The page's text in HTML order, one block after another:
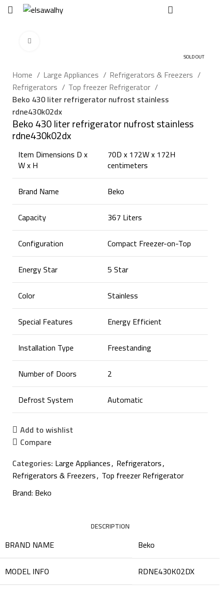
SOLD OUT
Home Large Appliances
Refrigerators & Freezers
Refrigerators
Top freezer Refrigerator
Beko 430 liter refrigerator nufrost stainless
rdne430k02dx
Beko 430 liter refrigerator nufrost stainless
rdne430k02dx
Item Dimensions D x
W x H
70D x 172W x 172H
centimeters
Brand Name
Beko
Capacity
367 Liters
Configuration
Compact Freezer-on-Top
Energy Star
5 Star
Color
Stainless
Special Features
Energy Efficient
Installation Type
Freestanding
Number of Doors
2
Defrost System
Automatic
Add to wishlist
Compare
Categories: Large Appliances, Refrigerators,
Refrigerators & Freezers, Top freezer Refrigerator
Brand: Beko
DESCRIPTION
BRAND NAME
‎Beko
MODEL INFO
‎RDNE430K02DX